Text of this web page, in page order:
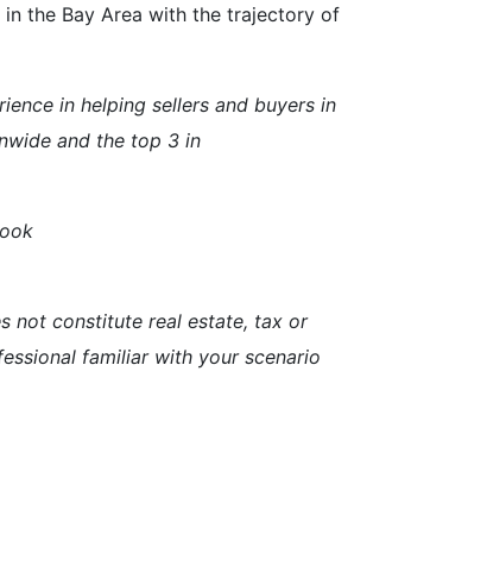
the Bay Area with the trajectory of
in helping sellers and buyers in
and the top 3 in
not constitute real estate, tax or
familiar with your scenario